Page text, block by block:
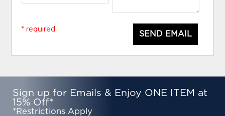
SEND EMAIL
* required
Sign up for Emails & Enjoy ONE ITEM at
15% Off*
*Restrictions Apply